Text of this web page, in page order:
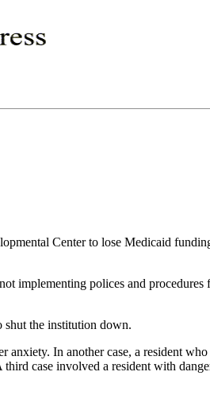
Center to lose Medicaid
implementing polices and procedures
shut the institution down.
anxiety. In another case, a resident
case involved a resident with